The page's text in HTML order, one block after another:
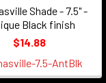
Shade - 7.5" -
Black finish
$14.88
7.5-AntBlk